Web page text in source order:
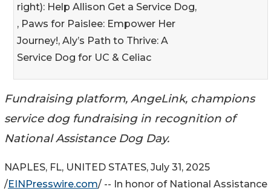
right): Help Allison Get a Service Dog,
, Paws for Paislee: Empower Her
Journey!, Aly’s Path to Thrive: A
Service Dog for UC & Celiac
Fundraising platform, AngeLink, champions
service dog fundraising in recognition of
National Assistance Dog Day.
NAPLES, FL, UNITED STATES, July 31, 2025
/EINPresswire.com/ -- In honor of National Assistance